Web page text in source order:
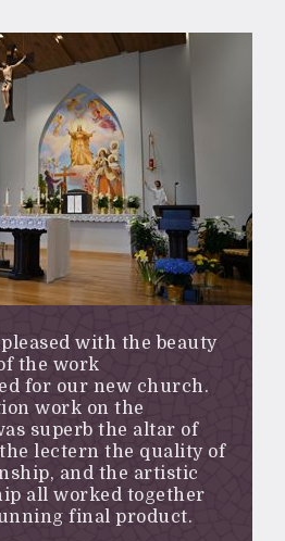
with the beauty
the work
for our new church.
work on the
superb the altar of
lectern the quality of
and the artistic
all worked together
final product.